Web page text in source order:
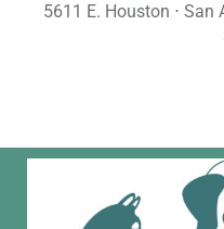
5611 E. Houston ⋅ San